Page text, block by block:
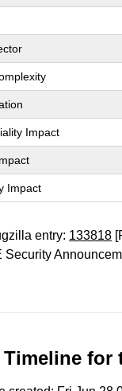
Impact
Impact
entry: 133818
Security
Timeline for